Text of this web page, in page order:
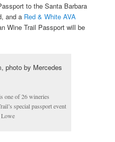
to the Santa Barbara
and a Red & White AVA
Wine Trail Passport will be
one of 26 wineries
special passport event
Lowe